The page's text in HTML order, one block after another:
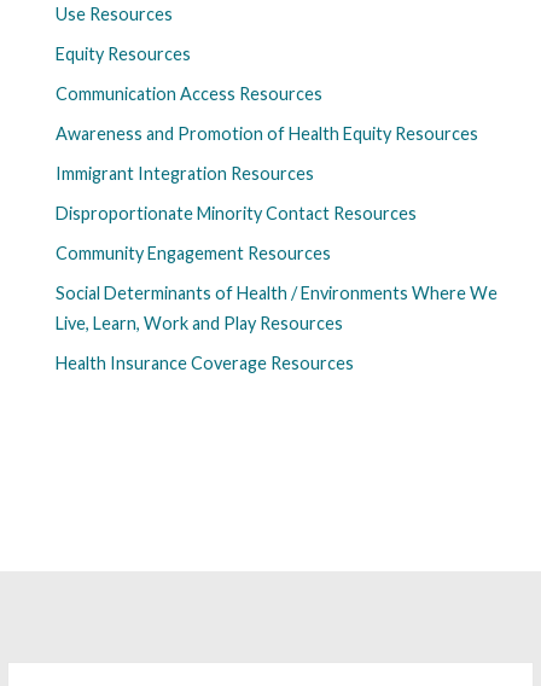
Use Resources
Equity Resources
Communication Access Resources
Awareness and Promotion of Health Equity Resources
Immigrant Integration Resources
Disproportionate Minority Contact Resources
Community Engagement Resources
Social Determinants of Health / Environments Where We
Live, Learn, Work and Play Resources
Health Insurance Coverage Resources